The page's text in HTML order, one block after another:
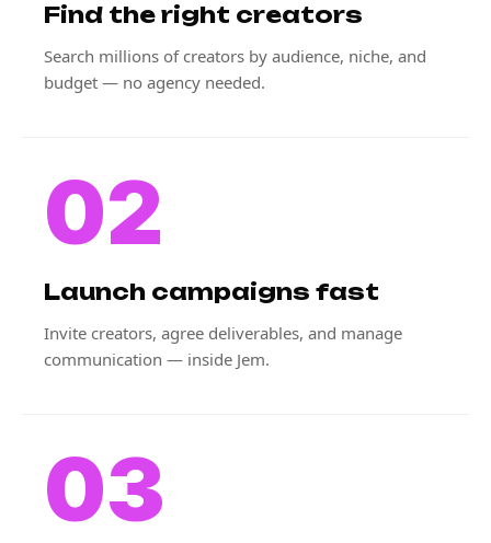
Find the right creators
Search millions of creators by audience, niche, and
budget — no agency needed.
02
Launch campaigns fast
Invite creators, agree deliverables, and manage
communication — inside Jem.
03